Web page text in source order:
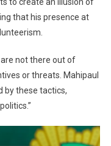
that his presence at
not there out of
or threats. Mahipaul
by these tactics,